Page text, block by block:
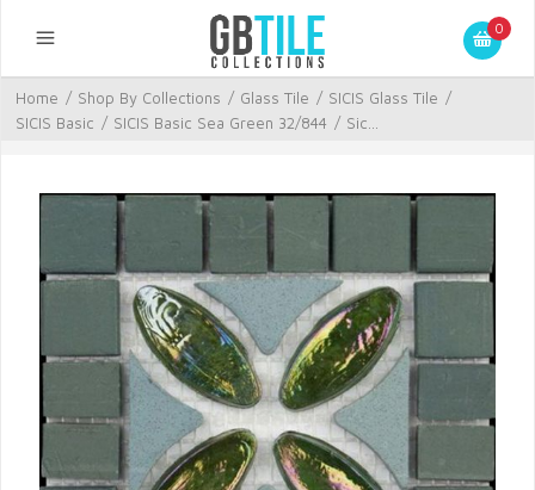
0
Home / Shop By Collections / Glass Tile / SICIS Glass Tile /
SICIS Basic / SICIS Basic Sea Green 32/844 / Sic...